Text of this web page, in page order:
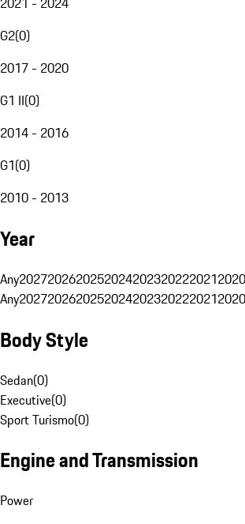
G2(0)
2017 - 2020
G1 II(0)
2014 - 2016
G1(0)
2010 - 2013
Year
Any20272026202520242023202220212020
Any20272026202520242023202220212020
Body Style
Sedan(0)
Executive(0)
Sport Turismo(0)
Engine and Transmission
Power